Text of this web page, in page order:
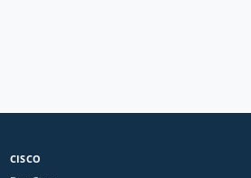
CISCO